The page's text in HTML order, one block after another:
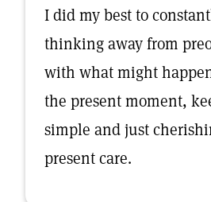
I did my best to
thinking away from
with what might
the present moment,
simple and just
present care.